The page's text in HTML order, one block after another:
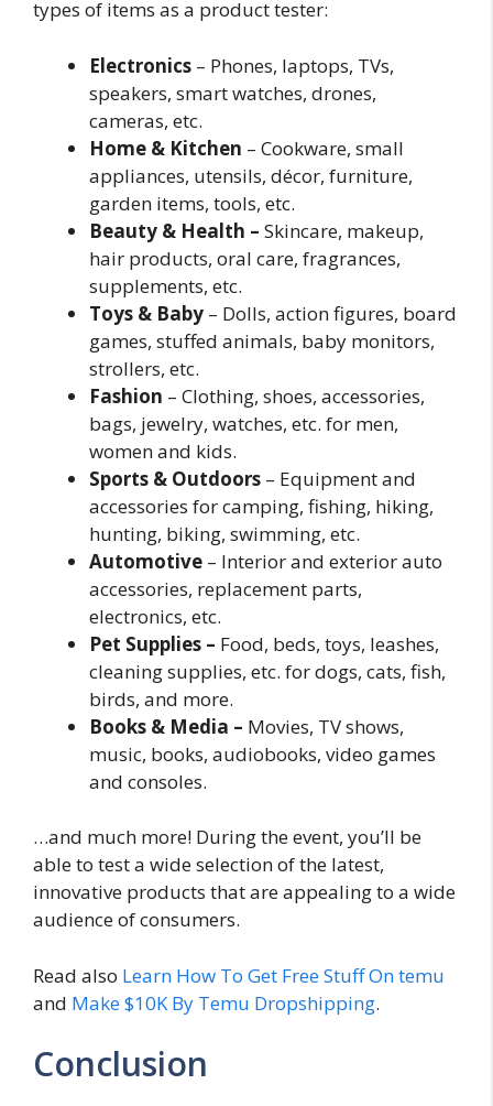
types of items as a product tester:
Electronics – Phones, laptops, TVs,
speakers, smart watches, drones,
cameras, etc.
Home & Kitchen – Cookware, small
appliances, utensils, décor, furniture,
garden items, tools, etc.
Beauty & Health – Skincare, makeup,
hair products, oral care, fragrances,
supplements, etc.
Toys & Baby – Dolls, action figures, board
games, stuffed animals, baby monitors,
strollers, etc.
Fashion – Clothing, shoes, accessories,
bags, jewelry, watches, etc. for men,
women and kids.
Sports & Outdoors – Equipment and
accessories for camping, fishing, hiking,
hunting, biking, swimming, etc.
Automotive – Interior and exterior auto
accessories, replacement parts,
electronics, etc.
Pet Supplies – Food, beds, toys, leashes,
cleaning supplies, etc. for dogs, cats, fish,
birds, and more.
Books & Media – Movies, TV shows,
music, books, audiobooks, video games
and consoles.
…and much more! During the event, you’ll be
able to test a wide selection of the latest,
innovative products that are appealing to a wide
audience of consumers.
Read also Learn How To Get Free Stuff On temu
and Make $10K By Temu Dropshipping.
Conclusion